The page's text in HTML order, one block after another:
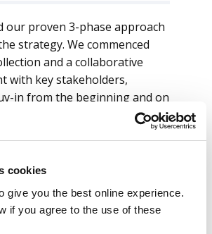
cookies
give you the best online experience.
if you agree to the use of these
our proven 3-phase approach
strategy. We commenced
and a collaborative
with key stakeholders,
in from the beginning and on
workforce data through 3
ISG was then able to
facts on the current-
to the bank. We identified